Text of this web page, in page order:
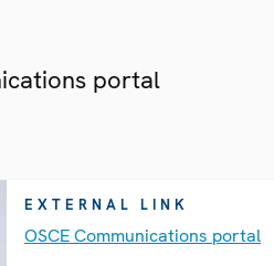
portal
EXTERNAL LINK
OSCE Communications portal